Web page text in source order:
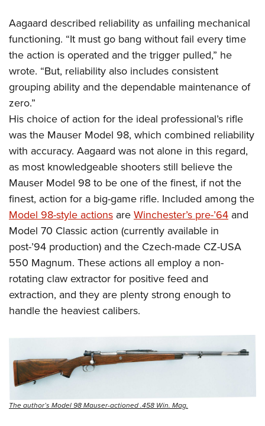
Aagaard described reliability as unfailing mechanical
functioning. “It must go bang without fail every time
the action is operated and the trigger pulled,” he
wrote. “But, reliability also includes consistent
grouping ability and the dependable maintenance of
zero.”
His choice of action for the ideal professional’s rifle
was the Mauser Model 98, which combined reliability
with accuracy. Aagaard was not alone in this regard,
as most knowledgeable shooters still believe the
Mauser Model 98 to be one of the finest, if not the
finest, action for a big-game rifle. Included among the
Model 98-style actions areWinchester’s pre-’64 and
Model 70 Classic action (currently available in
post-’94 production) and the Czech-made CZ-USA
550 Magnum. These actions all employ a non-
rotating claw extractor for positive feed and
extraction, and they are plenty strong enough to
handle the heaviest calibers.
The author’s Model 98 Mauser-actioned .458 Win. Mag.